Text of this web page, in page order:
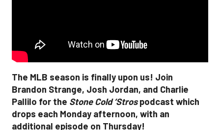
The MLB season is finally upon us! Join
Brandon Strange, Josh Jordan, and Charlie
Pallilo for the Stone Cold ‘Strospodcast which
drops each Monday afternoon, with an
additional episode on Thursday!